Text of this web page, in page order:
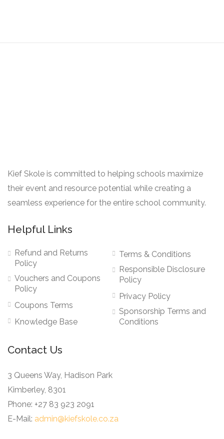
Kief Skole is committed to helping schools maximize
their event and resource potential while creating a
seamless experience for the entire school community.
Helpful Links
Refund and Returns
Policy
Vouchers and Coupons
Policy
Coupons Terms
Knowledge Base
Terms & Conditions
Responsible Disclosure
Policy
Privacy Policy
Sponsorship Terms and
Conditions
Contact Us
3 Queens Way, Hadison Park
Kimberley, 8301
Phone: +27 83 923 2091
E-Mail: admin@kiefskole.co.za